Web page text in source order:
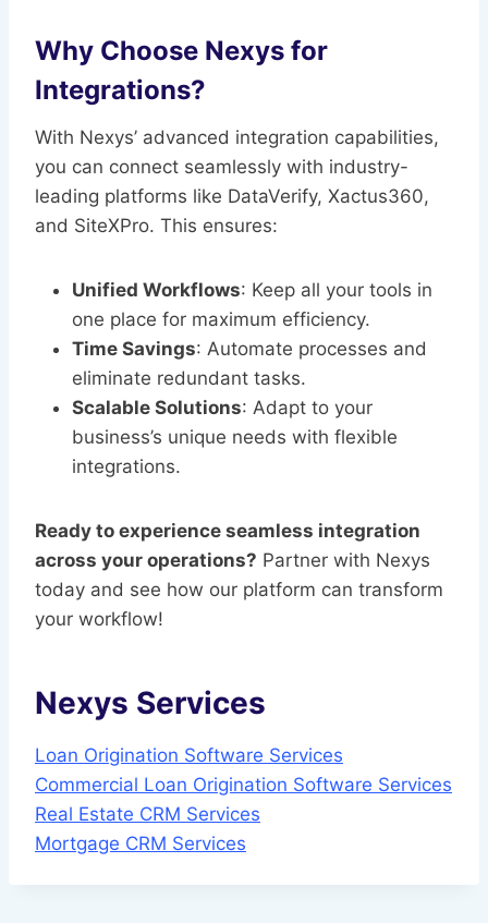
Why Choose Nexys for
Integrations?
With Nexys’ advanced integration capabilities,
you can connect seamlessly with industry-
leading platforms like DataVerify, Xactus360,
and SiteXPro. This ensures:
Unified Workflows: Keep all your tools in
one place for maximum efficiency.
Time Savings: Automate processes and
eliminate redundant tasks.
Scalable Solutions: Adapt to your
business’s unique needs with flexible
integrations.
Ready to experience seamless integration
across your operations? Partner with Nexys
today and see how our platform can transform
your workflow!
Nexys Services
Loan Origination Software Services
Commercial Loan Origination Software Services
Real Estate CRM Services
Mortgage CRM Services